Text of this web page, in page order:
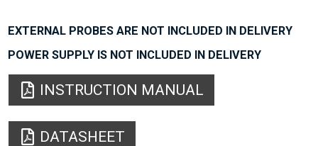
EXTERNAL PROBES ARE NOT INCLUDED IN DELIVERY
POWER SUPPLY IS NOT INCLUDED IN DELIVERY
INSTRUCTION MANUAL
DATASHEET